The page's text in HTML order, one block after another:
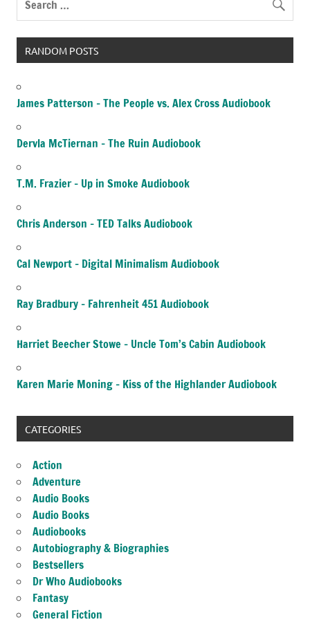
RANDOM POSTS
James Patterson – The People vs. Alex Cross Audiobook
Dervla McTiernan – The Ruin Audiobook
T.M. Frazier – Up in Smoke Audiobook
Chris Anderson – TED Talks Audiobook
Cal Newport – Digital Minimalism Audiobook
Ray Bradbury – Fahrenheit 451 Audiobook
Harriet Beecher Stowe – Uncle Tom’s Cabin Audiobook
Karen Marie Moning – Kiss of the Highlander Audiobook
CATEGORIES
Action
Adventure
Audio Books
Audio Books
Audiobooks
Autobiography & Biographies
Bestsellers
Dr Who Audiobooks
Fantasy
General Fiction